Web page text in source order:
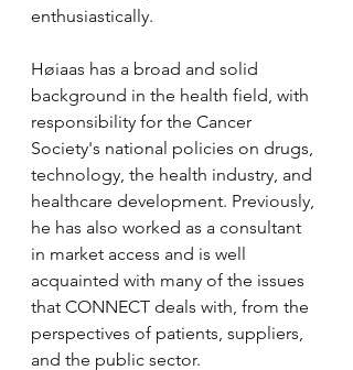
enthusiastically.
Høiaas has a broad and solid
background in the health field, with
responsibility for the Cancer
Society's national policies on drugs,
technology, the health industry, and
healthcare development. Previously,
he has also worked as a consultant
in market access and is well
acquainted with many of the issues
that CONNECT deals with, from the
perspectives of patients, suppliers,
and the public sector.